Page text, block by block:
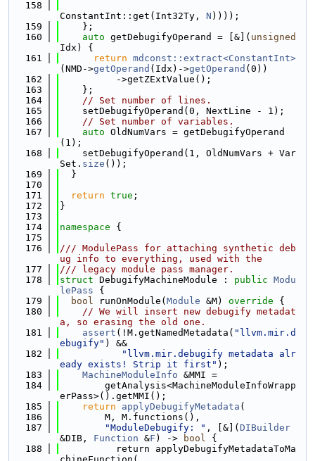
  158
ConstantInt::get(Int32Ty, N ))));
  159
    };
  160
auto getDebugifyOperand = [&]( unsigned
Idx) {
  161
return mdconst::extract<ConstantInt>
(NMD->getOperand (Idx)->getOperand (0))
  162
          ->getZExtValue();
  163
    };
  164
// Set number of lines.
  165
    setDebugifyOperand(0, NextLine - 1);
  166
// Set number of variables.
  167
auto OldNumVars = getDebugifyOperand
(1);
  168
    setDebugifyOperand(1, OldNumVars + Var
Set. size ());
  169
  }
  170
  171
return true ;
  172
}
  173
  174
namespace {
  175
  176
/// ModulePass for attaching synthetic deb
ug info to everything, used with the
  177
/// legacy module pass manager.
  178
struct DebugifyMachineModule : public Modu
lePass {
  179
bool runOnModule( Module &M) override {
  180
// We will insert new debugify metadat
a, so erasing the old one.
  181
assert (!M.getNamedMetadata( "llvm.mir.d
ebugify" ) &&
  182
"llvm.mir.debugify metadata alr
eady exists! Strip it first" );
  183
MachineModuleInfo &MMI =
  184
        getAnalysis<MachineModuleInfoWrapp
erPass>().getMMI();
  185
return applyDebugifyMetadata (
  186
        M, M.functions(),
  187
"ModuleDebugify: " , [&]( DIBuilder
&DIB, Function &F ) -> bool {
  188
          return applyDebugifyMetadataToMa